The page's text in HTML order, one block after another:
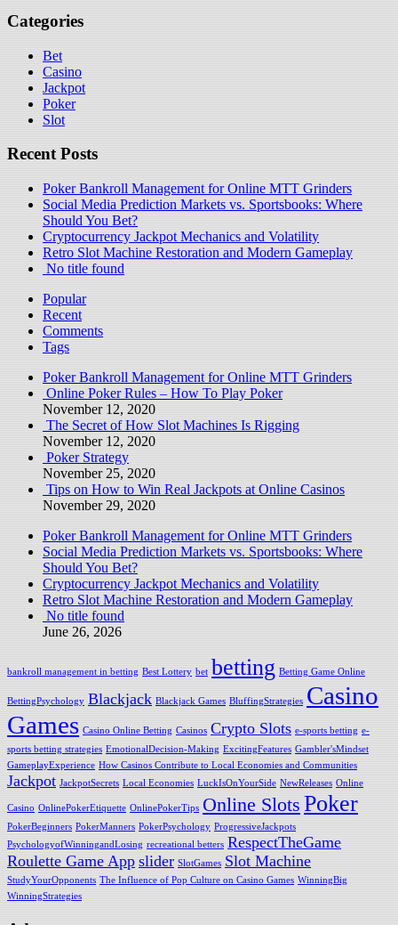
Categories
Bet
Casino
Jackpot
Poker
Slot
Recent Posts
Poker Bankroll Management for Online MTT Grinders
Social Media Prediction Markets vs. Sportsbooks: Where
Should You Bet?
Cryptocurrency Jackpot Mechanics and Volatility
Retro Slot Machine Restoration and Modern Gameplay
No title found
Popular
Recent
Comments
Tags
Poker Bankroll Management for Online MTT Grinders
Online Poker Rules – How To Play Poker
November 12, 2020
The Secret of How Slot Machines Is Rigging
November 12, 2020
Poker Strategy
November 25, 2020
Tips on How to Win Real Jackpots at Online Casinos
November 29, 2020
Poker Bankroll Management for Online MTT Grinders
Social Media Prediction Markets vs. Sportsbooks: Where
Should You Bet?
Cryptocurrency Jackpot Mechanics and Volatility
Retro Slot Machine Restoration and Modern Gameplay
No title found
June 26, 2026
bankroll management in betting Best Lottery bet betting Betting Game Online
BettingPsychology Blackjack Blackjack Games BluffingStrategies Casino
Games Casino Online Betting Casinos Crypto Slots e-sports betting e-
sports betting strategies EmotionalDecision-Making ExcitingFeatures Gambler'sMindset
GameplayExperience How Casinos Contribute to Local Economies and Communities
Jackpot JackpotSecrets Local Economies LuckIsOnYourSide NewReleases Online
Casino OnlinePokerEtiquette OnlinePokerTips Online Slots Poker
PokerBeginners PokerManners PokerPsychology ProgressiveJackpots
PsychologyofWinningandLosing recreational betters RespectTheGame
Roulette Game App slider SlotGames Slot Machine
StudyYourOpponents The Influence of Pop Culture on Casino Games WinningBig
WinningStrategies